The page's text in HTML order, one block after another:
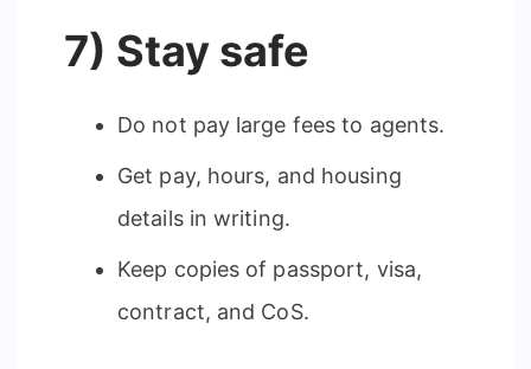
7) Stay safe
Do not pay large fees to agents.
Get pay, hours, and housing
details in writing.
Keep copies of passport, visa,
contract, and CoS.